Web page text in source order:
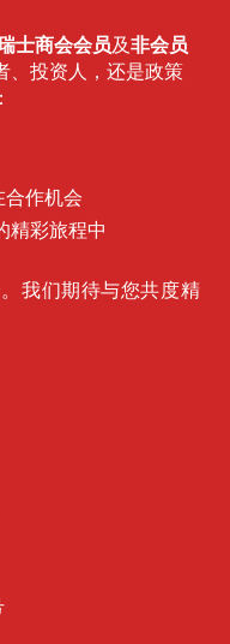
士商会会员及非会员
、投资人，还是政策
作机会
精彩旅程中
我们期待与您共度精